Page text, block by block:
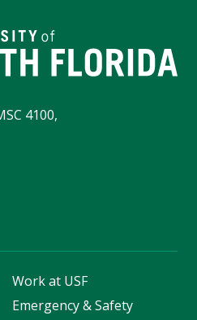
4100,
Work at USF
Emergency & Safety